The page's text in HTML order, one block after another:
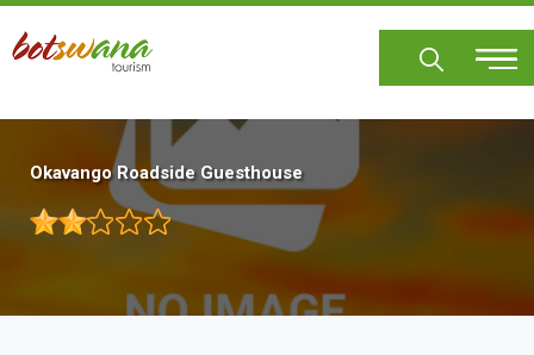
Skip
main
Okavango Roadside Guesthouse